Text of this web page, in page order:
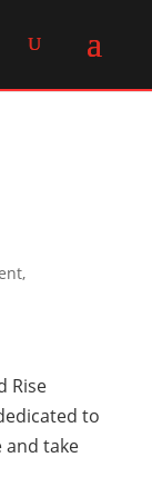
,
Rise
to
and take